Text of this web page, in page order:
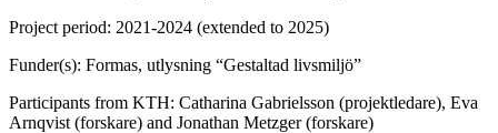
Project period: 2021-2024 (extended to 2025)
Funder(s): Formas, utlysning “Gestaltad livsmiljö”
Participants from KTH: Catharina Gabrielsson (projektledare), Eva
Arnqvist (forskare) and Jonathan Metzger (forskare)